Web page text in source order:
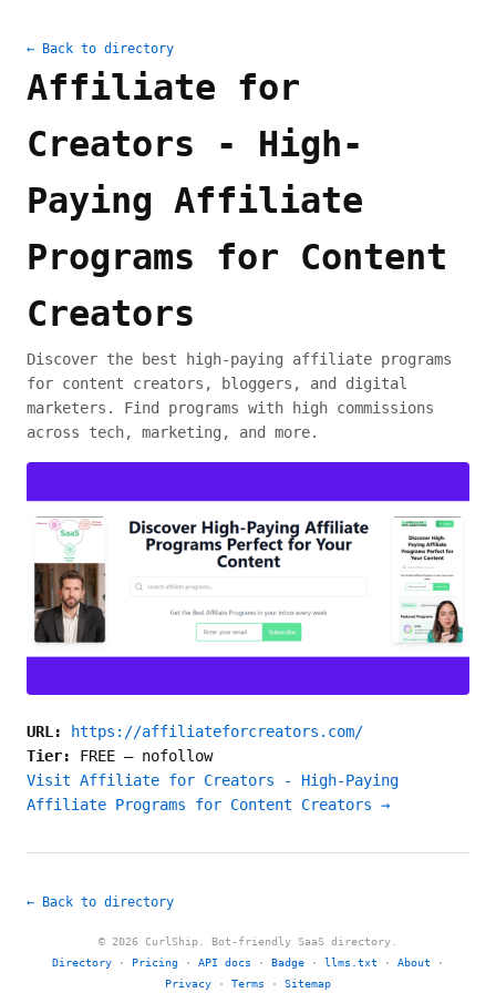
← Back to directory
Affiliate for
Creators - High-
Paying Affiliate
Programs for Content
Creators
Discover the best high-paying affiliate programs
for content creators, bloggers, and digital
marketers. Find programs with high commissions
across tech, marketing, and more.
URL:
https://affiliateforcreators.com/
Tier: FREE — nofollow
Visit Affiliate for Creators - High-Paying
Affiliate Programs for Content Creators →
← Back to directory
© 2026 CurlShip. Bot-friendly SaaS directory.
Directory · Pricing · API docs · Badge · llms.txt · About ·
Privacy · Terms · Sitemap